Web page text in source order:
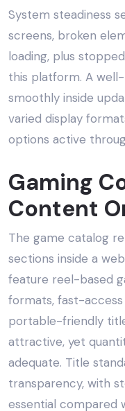
System steadiness
screens, broken
loading, plus
this platform. A
smoothly inside
varied display
options active
Gaming
Content
The game catalog
sections inside a
feature reel-based
formats, fast-
portable-friendly
attractive, yet
adequate. Title
transparency, with
essential compared